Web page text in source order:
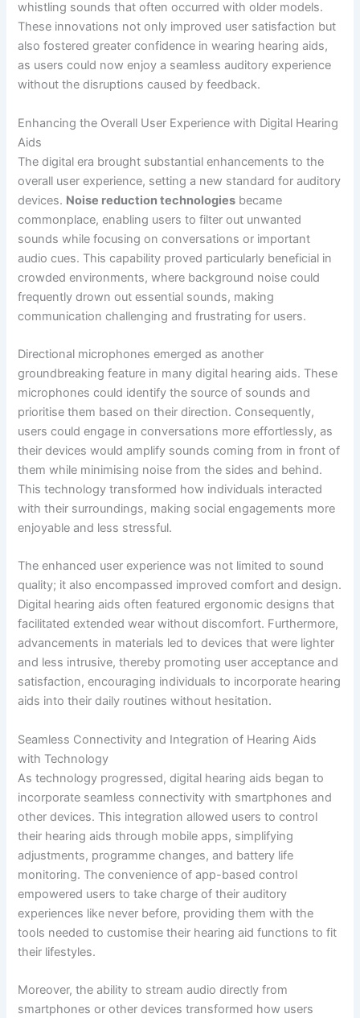
whistling sounds that often occurred with older models.
These innovations not only improved user satisfaction but
also fostered greater confidence in wearing hearing aids,
as users could now enjoy a seamless auditory experience
without the disruptions caused by feedback.
Enhancing the Overall User Experience with Digital Hearing
Aids
The digital era brought substantial enhancements to the
overall user experience, setting a new standard for auditory
devices. Noise reduction technologies became
commonplace, enabling users to filter out unwanted
sounds while focusing on conversations or important
audio cues. This capability proved particularly beneficial in
crowded environments, where background noise could
frequently drown out essential sounds, making
communication challenging and frustrating for users.
Directional microphones emerged as another
groundbreaking feature in many digital hearing aids. These
microphones could identify the source of sounds and
prioritise them based on their direction. Consequently,
users could engage in conversations more effortlessly, as
their devices would amplify sounds coming from in front of
them while minimising noise from the sides and behind.
This technology transformed how individuals interacted
with their surroundings, making social engagements more
enjoyable and less stressful.
The enhanced user experience was not limited to sound
quality; it also encompassed improved comfort and design.
Digital hearing aids often featured ergonomic designs that
facilitated extended wear without discomfort. Furthermore,
advancements in materials led to devices that were lighter
and less intrusive, thereby promoting user acceptance and
satisfaction, encouraging individuals to incorporate hearing
aids into their daily routines without hesitation.
Seamless Connectivity and Integration of Hearing Aids
with Technology
As technology progressed, digital hearing aids began to
incorporate seamless connectivity with smartphones and
other devices. This integration allowed users to control
their hearing aids through mobile apps, simplifying
adjustments, programme changes, and battery life
monitoring. The convenience of app-based control
empowered users to take charge of their auditory
experiences like never before, providing them with the
tools needed to customise their hearing aid functions to fit
their lifestyles.
Moreover, the ability to stream audio directly from
smartphones or other devices transformed how users